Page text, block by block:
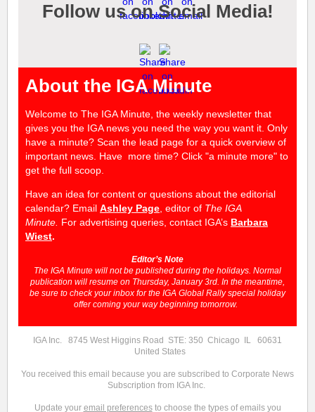
Follow us on Social Media!
About the IGA Minute
Welcome to The IGA Minute, the weekly newsletter that
gives you the IGA news you need the way you want it. Only
have a minute? Scan the lead page for a quick overview of
important news. Have more time? Click "a minute more" to
get the full scoop.
Have an idea for content or questions about the editorial
calendar? Email Ashley Page , editor of The IGA
Minute. For advertising queries, contact IGA’s Barbara
Wiest.
Editor’s Note
The IGA Minute will not be published during the holidays. Normal
publication will resume on Thursday, January 3rd. In the meantime,
be sure to check your inbox for the IGA Global Rally special holiday
offer coming your way beginning tomorrow.
IGA Inc. 8745 West Higgins Road STE: 350 Chicago IL 60631
United States
You received this email because you are subscribed to Corporate News
Subscription from IGA Inc.
Update your email preferencesto choose the types of emails you